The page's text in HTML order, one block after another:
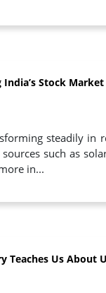
India’s Stock Market
steadily in
such as
in...
Teaches Us About